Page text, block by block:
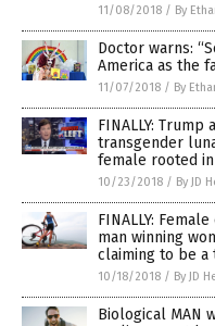
11/08/2018 / By
Doctor warns:
America as the
11/07/2018 / By
FINALLY:
transgender
female rooted
10/23/2018 / By JD
FINALLY:
man winning
claiming to be a
10/18/2018 / By JD
Biological MAN